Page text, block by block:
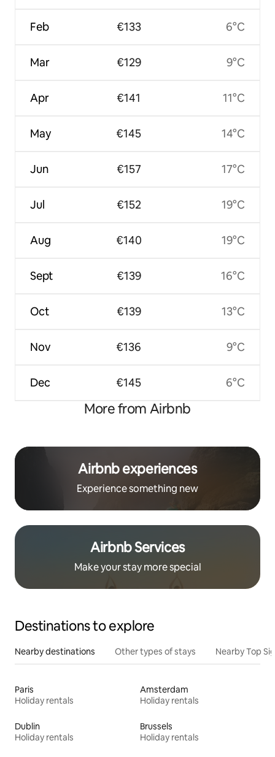
Feb
Mar
Apr
May
Jun
Jul
Aug
Sept
Oct
Nov
Dec
€133
€129
€141
€145
€157
€152
€140
€139
€139
€136
€145
6°C
9°C
11°C
14°C
17°C
19°C
19°C
16°C
13°C
9°C
6°C
More from Airbnb
Airbnb experiences
Experience something new
Airbnb Services
Make your stay more special
Destinations to explore
Nearby destinations Other types of stays Nearby Top
Paris
Holiday rentals
Amsterdam
Holiday rentals
Dublin
Holiday rentals
Brussels
Holiday rentals